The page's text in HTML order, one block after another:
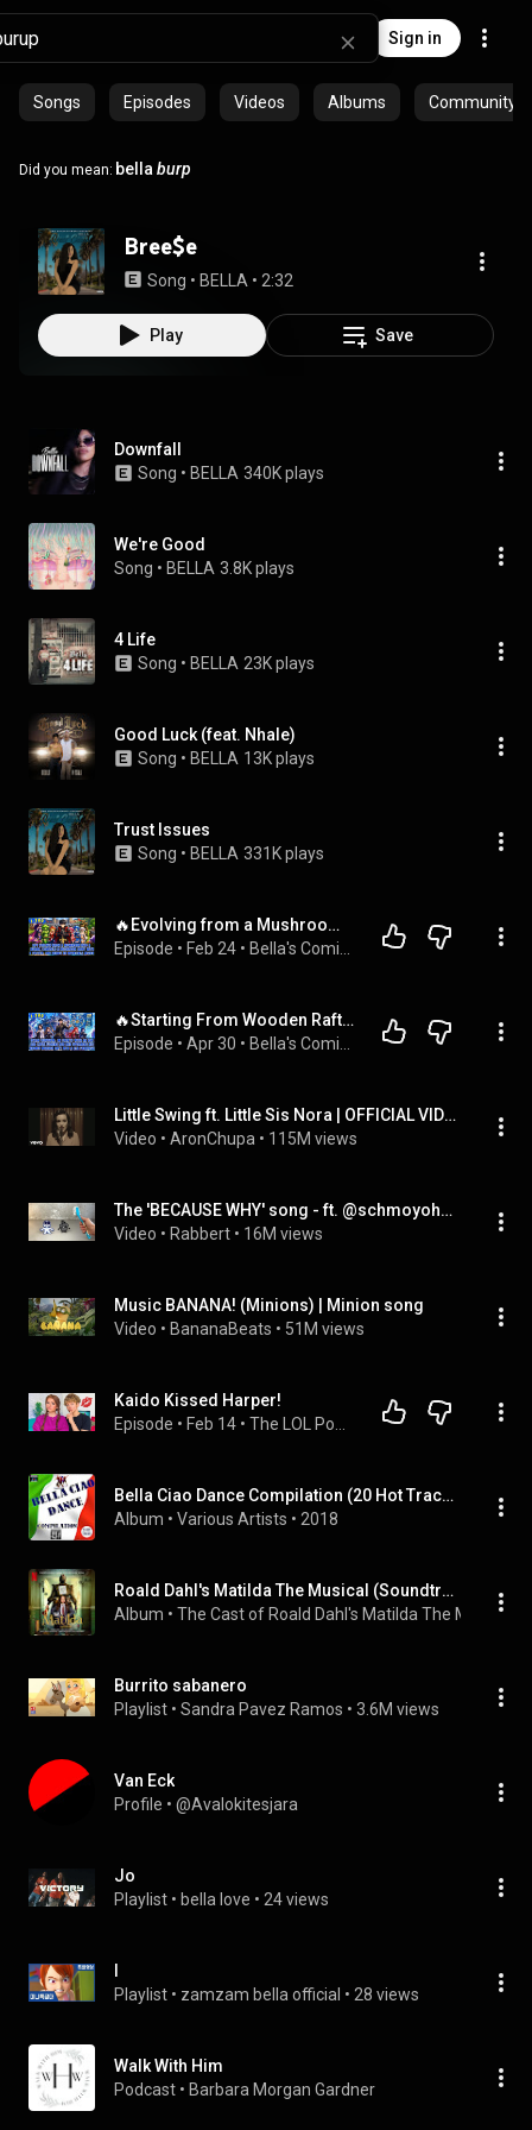
Sign in
Songs Episodes Videos Albums Community
Did you mean: bella burp
Bree$e
Song • BELLA • 2:32
Play Save
Downfall
Song • BELLA 340K plays
We're Good
Song • BELLA 3.8K plays
4 Life
Song • BELLA 23K plays
Good Luck (feat. Nhale)
Song • BELLA 13K plays
Trust Issues
Song • BELLA 331K plays
🔥Evolving from a Mushroom into a Human, He Recruits a Powerful Army and Begins Conquering All Races!
Episode • Feb 24 •
🔥Starting From Wooden Raft, He Builds Super Ships, Fights Monsters, and Wins Over 10 Loyal Beauties!
Episode • Apr 30 •
Little Swing ft. Little Sis Nora | OFFICIAL VIDEO (feat. AronChupa)
Video • AronChupa • 115M views
The 'BECAUSE WHY' song - ft. @schmoyoho (Official Music Video)
Video • Rabbert • 16M views
Music BANANA! (Minions) | Minion song
Video • BananaBeats • 51M views
Kaido Kissed Harper!
Episode • Feb 14 •
Bella Ciao Dance Compilation (20 Hot Tracks)
Album • Various Artists • 2018
Roald Dahl's Matilda The Musical (Soundtrack from the Netflix Film)
Album • The Cast of Roald Dahl's Matilda The Musical
Burrito sabanero
Playlist • Sandra Pavez Ramos • 3.6M views
Van Eck
Profile • @Avalokitesjara
Jo
Playlist • bella love • 24 views
Playlist • zamzam bella official • 28 views
Walk With Him
Podcast • Barbara Morgan Gardner